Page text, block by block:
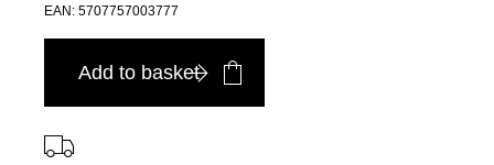
EAN: 5707757003777
Add to basket